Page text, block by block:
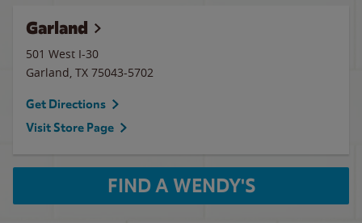
Garland
501 West I-30
Garland, TX 75043-5702
Get Directions
Visit Store Page
FIND A WENDY'S